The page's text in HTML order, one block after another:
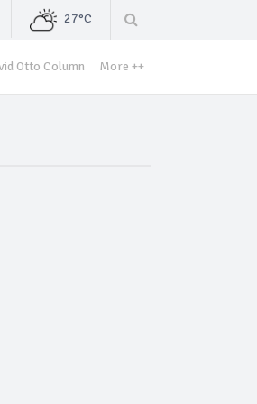
27°C
Otto Column More ++